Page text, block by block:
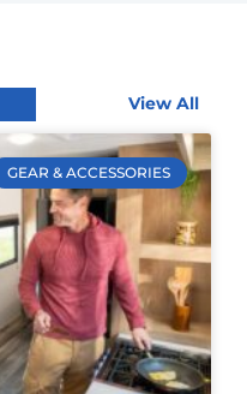
View All
GEAR & ACCESSORIES